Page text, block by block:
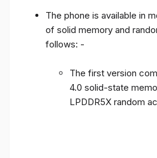
The phone is available in
of solid memory and
follows: -
The first version
4.0 solid-state
LPDDR5X random